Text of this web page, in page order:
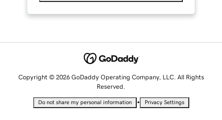
Copyright © 2026 GoDaddy Operating Company, LLC. All Rights
Reserved.
Do not share my personal information • Privacy Settings